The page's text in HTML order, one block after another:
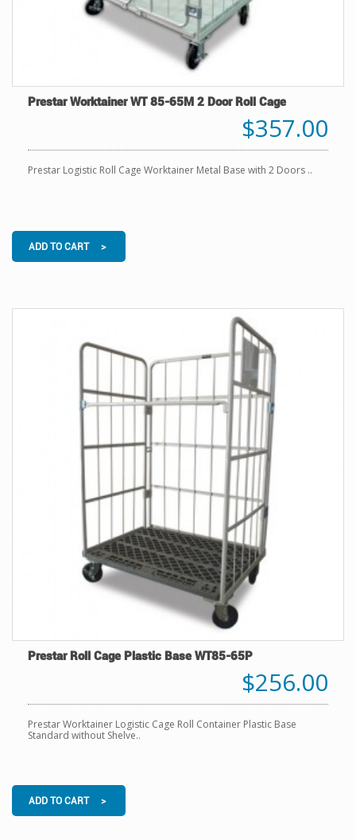
Prestar Worktainer WT 85-65M 2 Door Roll Cage
$357.00
Prestar Logistic Roll Cage Worktainer Metal Base with 2 Doors ..
ADD TO CART >
Prestar Roll Cage Plastic Base WT85-65P
$256.00
Prestar Worktainer Logistic Cage Roll Container Plastic Base
Standard without Shelve..
ADD TO CART >